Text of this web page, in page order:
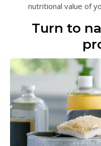
nutritional value of
Turn to